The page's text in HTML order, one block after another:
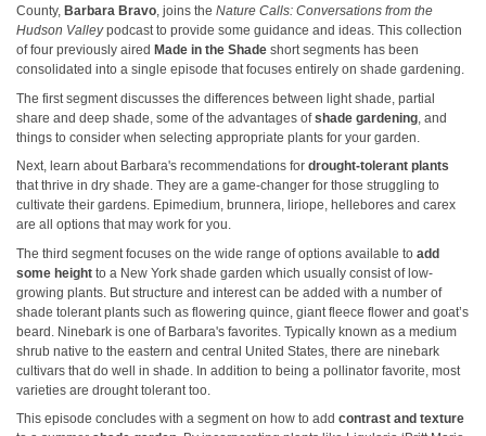
County, Barbara Bravo, joins the Nature Calls: Conversations from the
Hudson Valleypodcast to provide some guidance and ideas. This collection
of four previously aired Made in the Shade short segments has been
consolidated into a single episode that focuses entirely on shade gardening.
The first segment discusses the differences between light shade, partial
share and deep shade, some of the advantages ofshade gardening , and
things to consider when selecting appropriate plants for your garden.
Next, learn about Barbara's recommendations for drought-tolerant plants
that thrive in dry shade. They are a game-changer for those struggling to
cultivate their gardens. Epimedium, brunnera, liriope, hellebores and carex
are all options that may work for you.
The third segment focuses on the wide range of options available to add
some height to a New York shade garden which usually consist of low-
growing plants. But structure and interest can be added with a number of
shade tolerant plants such as flowering quince, giant fleece flower and goat’s
beard. Ninebark is one of Barbara's favorites. Typically known as a medium
shrub native to the eastern and central United States, there are ninebark
cultivars that do well in shade. In addition to being a pollinator favorite, most
varieties are drought tolerant too.
This episode concludes with a segment on how to add contrast and texture